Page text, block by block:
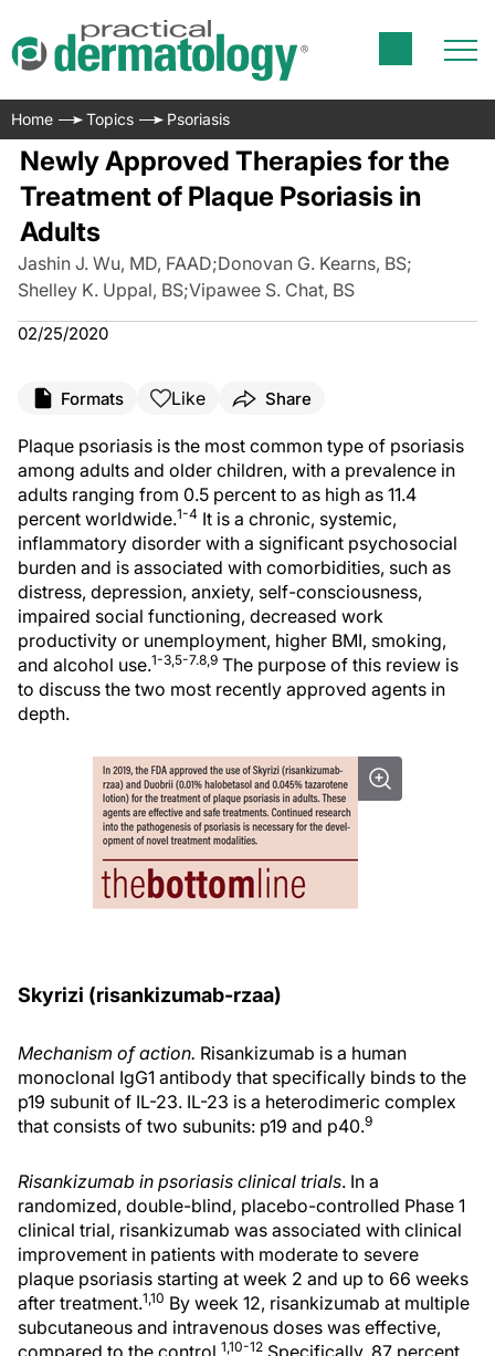
Home Topics Psoriasis
Newly Approved Therapies for the
Treatment of Plaque Psoriasis in
Adults
Jashin J. Wu, MD, FAAD;Donovan G. Kearns, BS;
Shelley K. Uppal, BS;Vipawee S. Chat, BS
02/25/2020
Formats Like Share
Plaque psoriasis is the most common type of psoriasis
among adults and older children, with a prevalence in
adults ranging from 0.5 percent to as high as 11.4
percent worldwide.1-4 It is a chronic, systemic,
inflammatory disorder with a significant psychosocial
burden and is associated with comorbidities, such as
distress, depression, anxiety, self-consciousness,
impaired social functioning, decreased work
productivity or unemployment, higher BMI, smoking,
and alcohol use.1-3,5-7.8,9 The purpose of this review is
to discuss the two most recently approved agents in
depth.
Skyrizi (risankizumab-rzaa)
Mechanism of action. Risankizumab is a human
monoclonal IgG1 antibody that specifically binds to the
p19 subunit of IL-23. IL-23 is a heterodimeric complex
that consists of two subunits: p19 and p40.9
Risankizumab in psoriasis clinical trials. In a
randomized, double-blind, placebo-controlled Phase 1
clinical trial, risankizumab was associated with clinical
improvement in patients with moderate to severe
plaque psoriasis starting at week 2 and up to 66 weeks
after treatment.1,10 By week 12, risankizumab at multiple
subcutaneous and intravenous doses was effective,
compared to the control.1,10-12 Specifically, 87 percent